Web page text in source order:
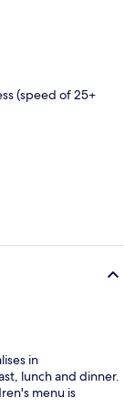
(speed of 25+
in
lunch and dinner.
menu is